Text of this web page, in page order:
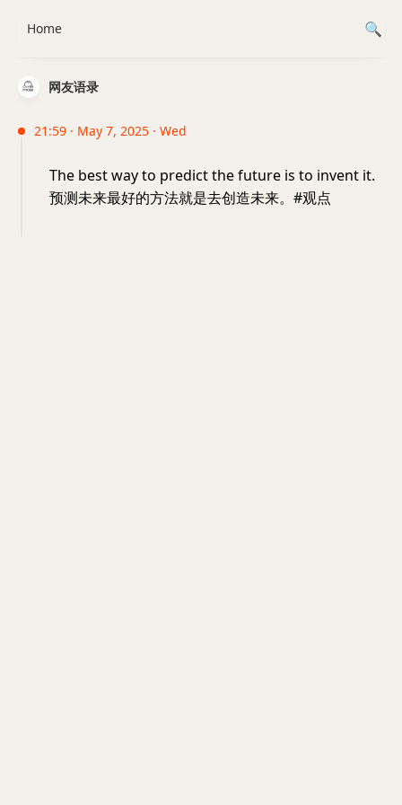
网友语录
21:59 · May 7, 2025 · Wed
The best way to predict the future is to invent it.
预测未来最好的方法就是去创造未来。#观点
Home